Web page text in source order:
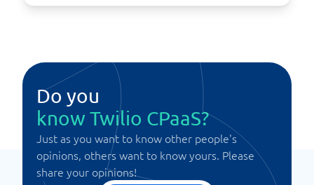
Do you
know Twilio CPaaS?
Just as you want to know other people's
opinions, others want to know yours. Please
share your opinions!